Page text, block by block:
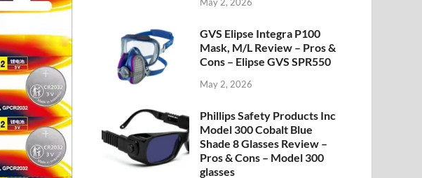
May 2, 2026
GVS Elipse Integra P100
Mask, M/L Review – Pros &
Cons – Elipse GVS SPR550
May 2, 2026
Phillips Safety Products Inc
Model 300 Cobalt Blue
Shade 8 Glasses Review –
Pros & Cons – Model 300
glasses